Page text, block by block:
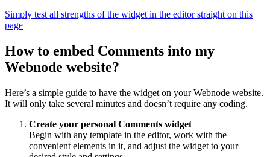
Simply test all strengths of the widget in the editor straight on this
page
How to embed Comments into my
Webnode website?
Here’s a simple guide to have the widget on your Webnode website.
It will only take several minutes and doesn’t require any coding.
Create your personal Comments widget
Begin with any template in the editor, work with the
convenient elements in it, and adjust the widget to your